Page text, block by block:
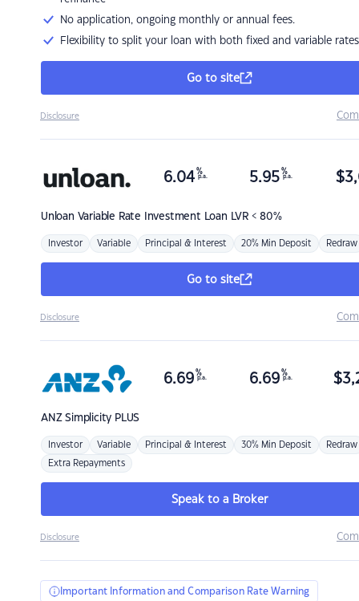
No application, ongoing monthly or annual fees.
Flexibility to split your loan with both fixed and variable rates
Go to site
Disclosure
Unloan Variable Rate Investment Loan LVR < 80%
6.04 %
p.a. 5.95 %
p.a. $
Investor Variable Principal & Interest 20% Min Deposit Redraw
Go to site
Disclosure
ANZSimplicity PLUS
6.69 %
p.a. 6.69 %
p.a. $
Investor Variable Principal & Interest 30% Min Deposit Redraw
Extra Repayments
Speak to a Broker
Disclosure
Important Information and Comparison Rate Warning